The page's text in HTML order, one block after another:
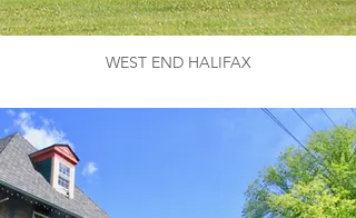
WEST END HALIFAX